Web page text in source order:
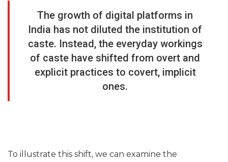
The growth of digital platforms in
India has not diluted the institution of
caste. Instead, the everyday workings
of caste have shifted from overt and
explicit practices to covert, implicit
ones.
To illustrate this shift, we can examine the